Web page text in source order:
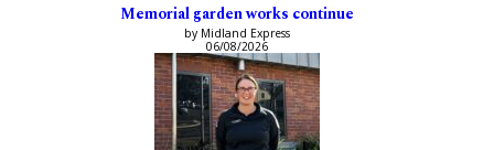
Memorial garden works continue
by Midland Express
06/08/2026